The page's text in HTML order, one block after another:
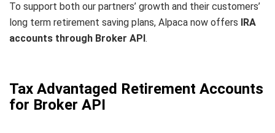
To support both our partners’ growth and their customers’
long term retirement saving plans, Alpaca now offers
IRA
accounts through Broker API .
Tax Advantaged Retirement Accounts
for Broker API